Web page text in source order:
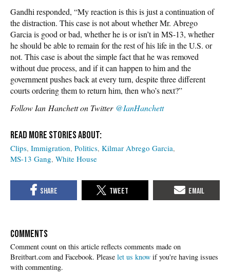
Gandhi responded, “My reaction is this is just a continuation of
the distraction. This case is not about whether Mr. Abrego
Garcia is good or bad, whether he is or isn’t in MS-13, whether
he should be able to remain for the rest of his life in the U.S. or
not. This case is about the simple fact that he was removed
without due process, and if it can happen to him and the
government pushes back at every turn, despite three different
courts ordering them to return him, then who’s next?”
Follow Ian Hanchett on Twitter @IanHanchett
Clips Immigration Politics Kilmar Abrego Garcia
MS-13 Gang White House
COMMENTS
Please let us know if you're having issues
with commenting.